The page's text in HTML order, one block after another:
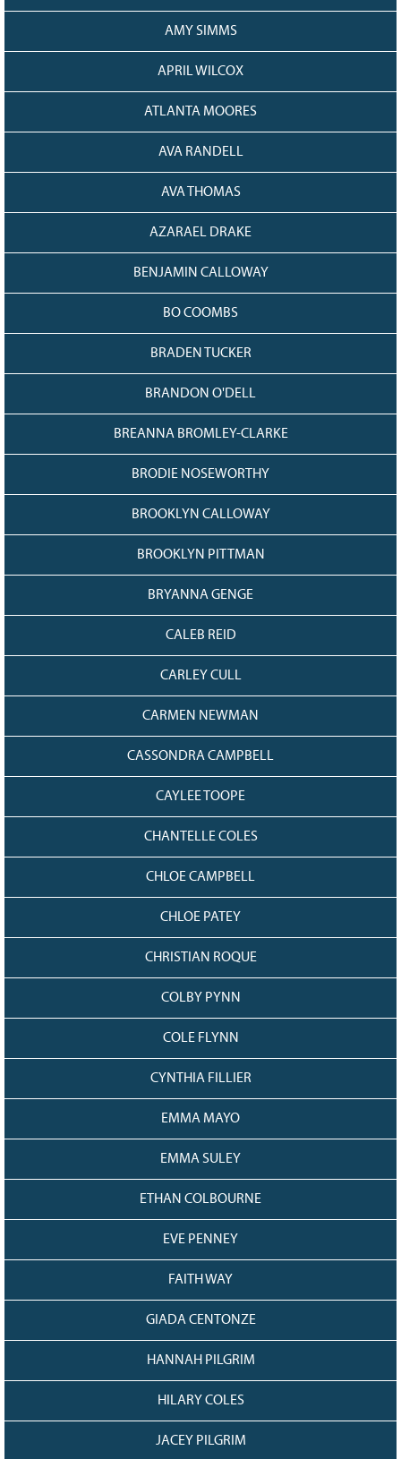
AMY SIMMS
APRIL WILCOX
ATLANTA MOORES
AVA RANDELL
AVA THOMAS
AZARAEL DRAKE
BENJAMIN CALLOWAY
BO COOMBS
BRADEN TUCKER
BRANDON O'DELL
BREANNA BROMLEY-CLARKE
BRODIE NOSEWORTHY
BROOKLYN CALLOWAY
BROOKLYN PITTMAN
BRYANNA GENGE
CALEB REID
CARLEY CULL
CARMEN NEWMAN
CASSONDRA CAMPBELL
CAYLEE TOOPE
CHANTELLE COLES
CHLOE CAMPBELL
CHLOE PATEY
CHRISTIAN ROQUE
COLBY PYNN
COLE FLYNN
CYNTHIA FILLIER
EMMA MAYO
EMMA SULEY
ETHAN COLBOURNE
EVE PENNEY
FAITH WAY
GIADA CENTONZE
HANNAH PILGRIM
HILARY COLES
JACEY PILGRIM